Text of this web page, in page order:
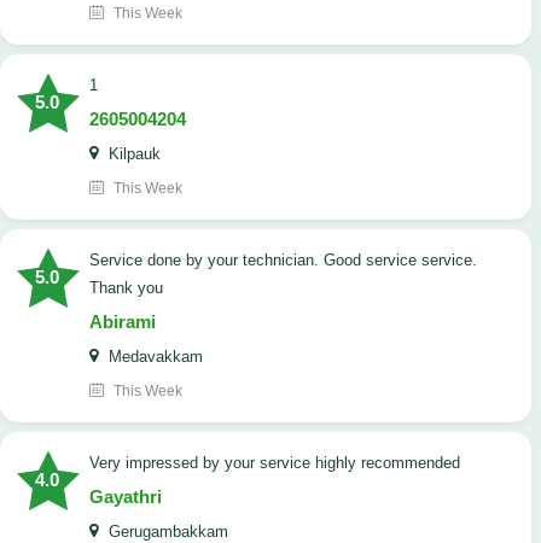
This Week
5.0
1
2605004204
Kilpauk
This Week
5.0
Service done by your technician. Good service service.
Thank you
Abirami
Medavakkam
This Week
4.0
very impressed by your service highly recommended
Gayathri
Gerugambakkam